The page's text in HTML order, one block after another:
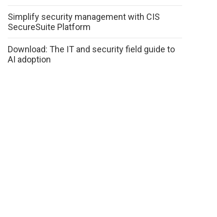
Simplify security management with CIS
SecureSuite Platform
Download: The IT and security field guide to
AI adoption